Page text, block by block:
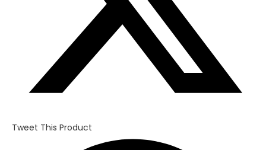
Tweet This Product